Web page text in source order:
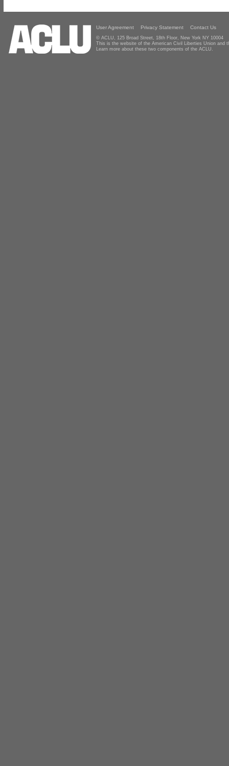
User Agreement Privacy Statement Contact Us
© ACLU, 125 Broad Street, 18th Floor, New York NY 10004
This is the website of the American Civil Liberties Union and
Learn more about these two components of the ACLU.